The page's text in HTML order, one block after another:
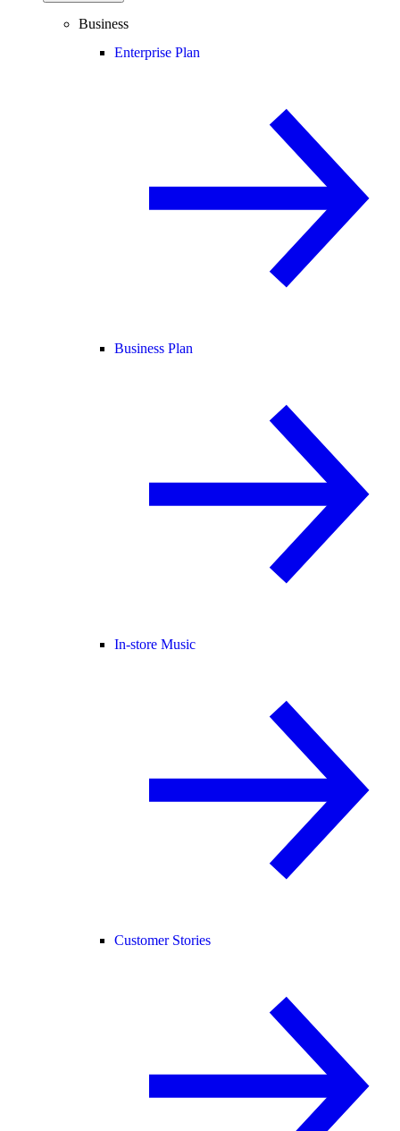
Business
Enterprise Plan
Business Plan
In-store Music
Customer Stories